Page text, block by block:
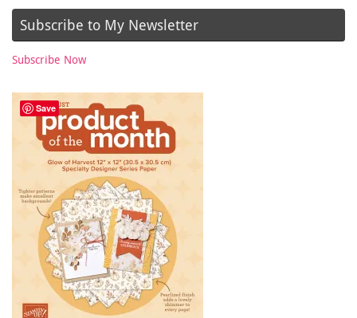
Subscribe to My Newsletter
Subscribe Now
Save